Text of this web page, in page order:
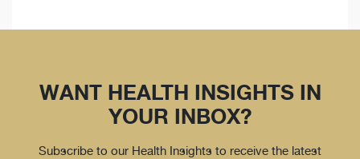
WANT HEALTH INSIGHTS IN
YOUR INBOX?
Subscribe to our Health Insights to receive the latest